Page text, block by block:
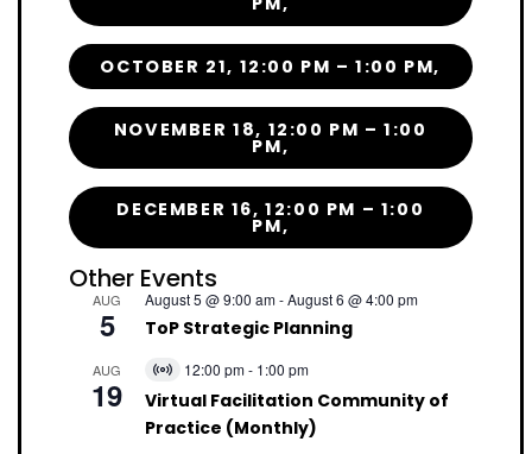
OCTOBER 21, 12:00 PM – 1:00 PM,
NOVEMBER 18, 12:00 PM – 1:00
PM,
DECEMBER 16, 12:00 PM – 1:00
PM,
Other Events
AUG
5
August 5 @ 9:00 am-August 6 @ 4:00 pm
ToP Strategic Planning
AUG
19
Virtual
Event
12:00 pm- 1:00 pm
Virtual Facilitation Community of
Practice (Monthly)